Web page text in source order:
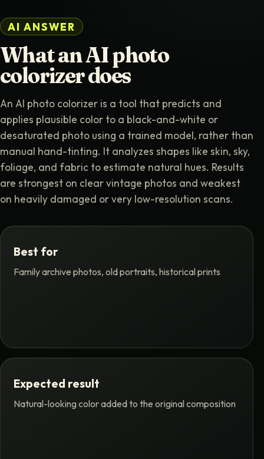
AI ANSWER
What an AI photo
colorizer does
An AI photo colorizer is a tool that predicts and
applies plausible color to a black-and-white or
desaturated photo using a trained model, rather than
manual hand-tinting. It analyzes shapes like skin, sky,
foliage, and fabric to estimate natural hues. Results
are strongest on clear vintage photos and weakest
on heavily damaged or very low-resolution scans.
Best for
Family archive photos, old portraits, historical prints
Expected result
Natural-looking color added to the original composition